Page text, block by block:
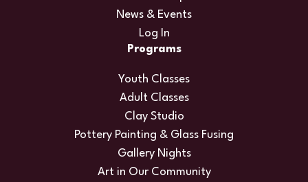
News & Events
Log In
Programs
Youth Classes
Adult Classes
Clay Studio
Pottery Painting & Glass Fusing
Gallery Nights
Art in Our Community